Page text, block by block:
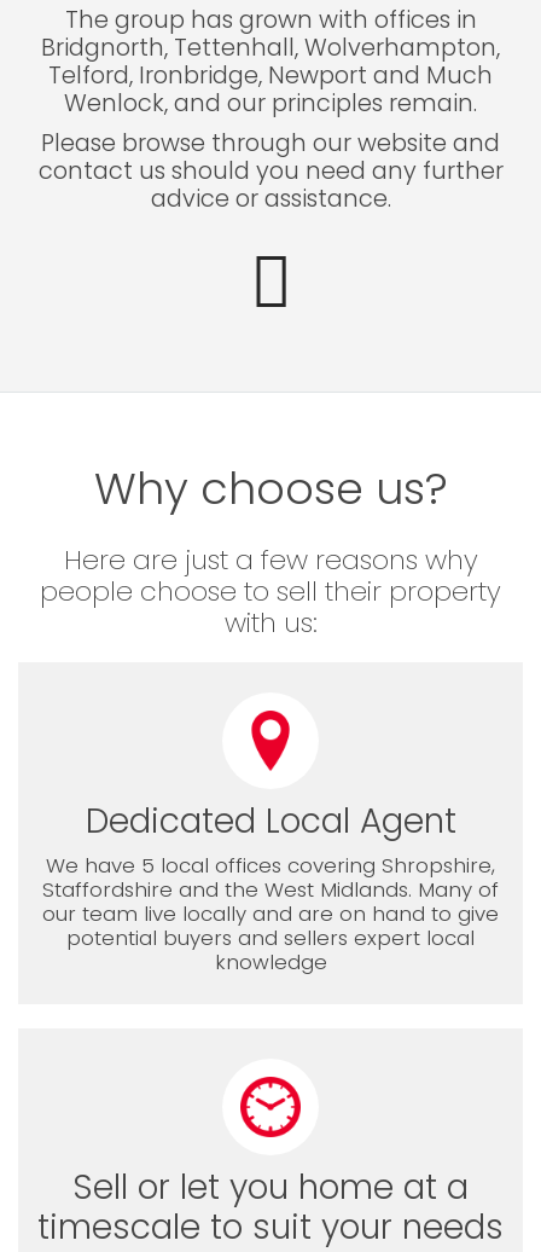
The group has grown with offices in
Bridgnorth, Tettenhall, Wolverhampton,
Telford, Ironbridge, Newport and Much
Wenlock, and our principles remain.
Please browse through our website and
contact us should you need any further
advice or assistance.
Why choose us?
Here are just a few reasons why
people choose to sell their property
with us:
Dedicated Local Agent
We have 5 local offices covering Shropshire,
Staffordshire and the West Midlands. Many of
our team live locally and are on hand to give
potential buyers and sellers expert local
knowledge
Sell or let you home at a
timescale to suit your needs